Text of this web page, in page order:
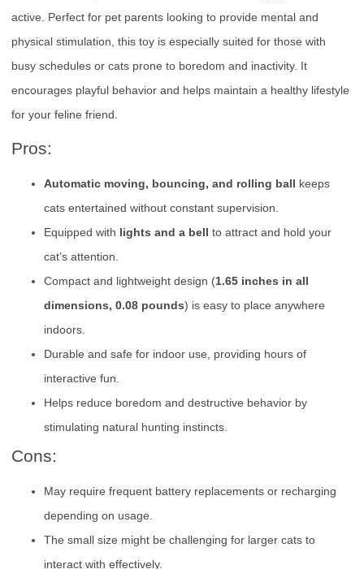
active. Perfect for pet parents looking to provide mental and
physical stimulation, this toy is especially suited for those with
busy schedules or cats prone to boredom and inactivity. It
encourages playful behavior and helps maintain a healthy lifestyle
for your feline friend.
Pros:
Automatic moving, bouncing, and rolling ball keeps
cats entertained without constant supervision.
Equipped with lights and a bell to attract and hold your
cat’s attention.
Compact and lightweight design (1.65 inches in all
dimensions, 0.08 pounds) is easy to place anywhere
indoors.
Durable and safe for indoor use, providing hours of
interactive fun.
Helps reduce boredom and destructive behavior by
stimulating natural hunting instincts.
Cons:
May require frequent battery replacements or recharging
depending on usage.
The small size might be challenging for larger cats to
interact with effectively.